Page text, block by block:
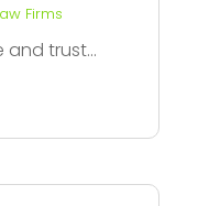
Firms
trust...